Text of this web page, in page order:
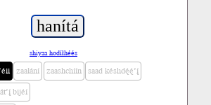
shiyaa hodíłhéés
zaalání zaashchíín saad késhdę́ę́’į́
bijéí